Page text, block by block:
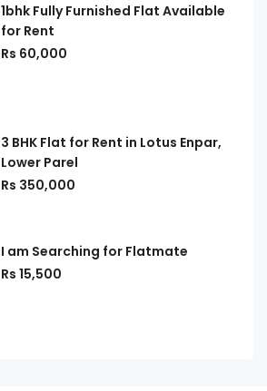
1bhk Fully Furnished Flat Available
for Rent
Rs 60,000
3 BHK Flat for Rent in Lotus Enpar,
Lower Parel
Rs 350,000
I am Searching for Flatmate
Rs 15,500